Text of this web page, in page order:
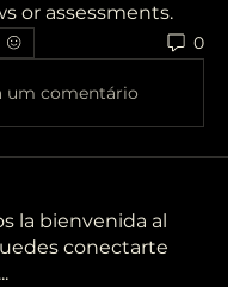
or assessments.
0
um comentário
la bienvenida al
conectarte
...